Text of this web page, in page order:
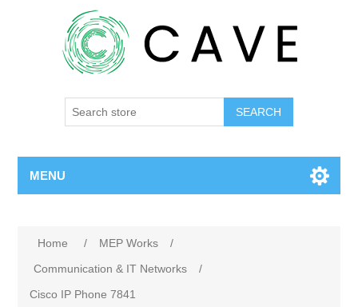
SEARCH
MENU
Home / MEP Works
/
Communication & IT Networks
/
Cisco IP Phone 7841